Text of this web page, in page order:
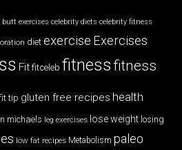
butt exercises celebrity diets celebrity fitness
diet exercise Exercises
Fit fitceleb fitnessfitness
tip gluten free recipes health
michaels leg exercises lose weight losing
low fat recipes Metabolism paleo